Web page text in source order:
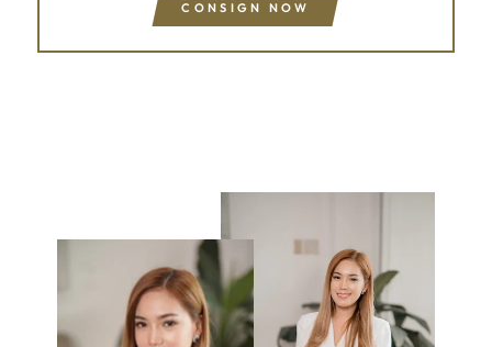
CONSIGN NOW